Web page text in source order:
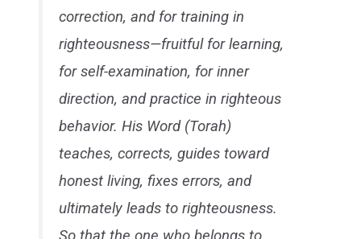
correction, and for training in
righteousness—fruitful for learning,
for self-examination, for inner
direction, and practice in righteous
behavior. His Word (Torah)
teaches, corrects, guides toward
honest living, fixes errors, and
ultimately leads to righteousness.